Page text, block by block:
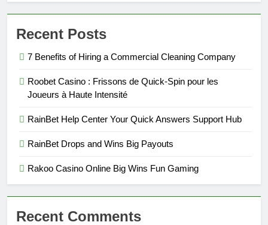
Recent Posts
7 Benefits of Hiring a Commercial Cleaning Company
Roobet Casino : Frissons de Quick‑Spin pour les
Joueurs à Haute Intensité
RainBet Help Center Your Quick Answers Support Hub
RainBet Drops and Wins Big Payouts
Rakoo Casino Online Big Wins Fun Gaming
Recent Comments